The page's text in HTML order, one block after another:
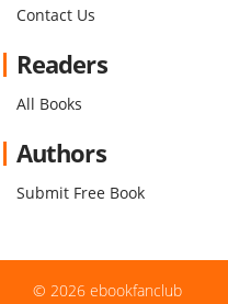
Contact Us
Readers
All Books
Authors
Submit Free Book
© 2026 ebookfanclub